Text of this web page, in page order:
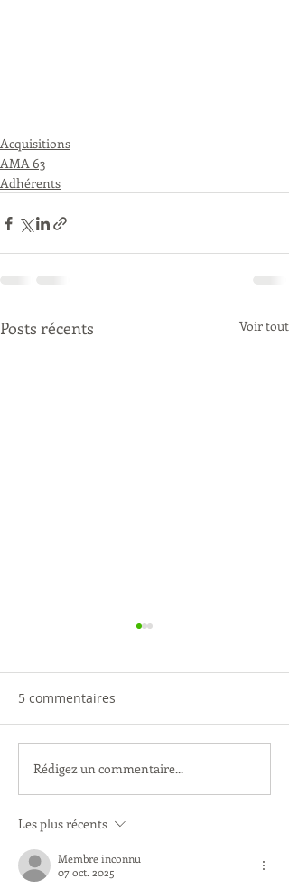
Acquisitions
AMA 63
Adhérents
Posts récents Voir tout
Ateliers des enfants -
Création sur le Parvis
5 commentaires
Rédigez un commentaire...
Les plus récents
Membre inconnu
07 oct. 2025